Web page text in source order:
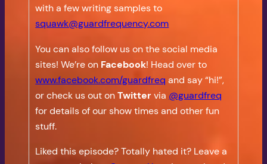
with a few writing samples to
squawk@guardfrequency.com
You can also follow us on the social media
sites! We’re on Facebook! Head over to
www.facebook.com/guardfreq and say “hi!”,
or check us out onTwittervia @guardfreq
for details of our show times and other fun
stuff.
Liked this episode? Totally hated it? Leave a